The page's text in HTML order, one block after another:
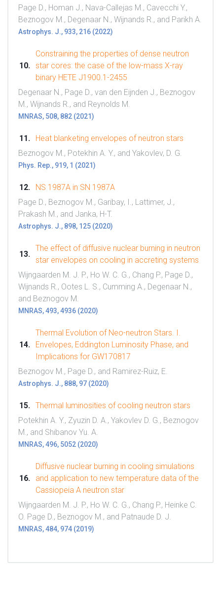
Page D., Homan J., Nava-Callejas M., Cavecchi Y.,
Beznogov M., Degenaar N., Wijnands R., and Parikh A.
Astrophys. J., 933, 216 (2022)
Constraining the properties of dense neutron
star cores: the case of the low-mass X-ray
binary HETE J1900.1-2455
Degenaar N., Page D., van den Eijnden J., Beznogov
M., Wijnands R., and Reynolds M.
MNRAS, 508, 882 (2021)
Heat blanketing envelopes of neutron stars
Beznogov M., Potekhin A. Y., and Yakovlev, D. G.
Phys. Rep., 919, 1 (2021)
NS 1987A in SN 1987A
Page D., Beznogov M., Garibay, I., Lattimer, J.,
Prakash M., and Janka, H-T.
Astrophys. J., 898, 125 (2020)
The effect of diffusive nuclear burning in neutron
star envelopes on cooling in accreting systems
Wijngaarden M. J. P., Ho W. C. G., Chang P., Page D.,
Wijnands R., Ootes L. S., Cumming A., Degenaar N.,
and Beznogov M.
MNRAS, 493, 4936 (2020)
Thermal Evolution of Neo-neutron Stars. I.
Envelopes, Eddington Luminosity Phase, and
Implications for GW170817
Beznogov M., Page D., and Ramirez-Ruiz, E.
Astrophys. J., 888, 97 (2020)
Thermal luminosities of cooling neutron stars
Potekhin A. Y., Zyuzin D. A., Yakovlev D. G., Beznogov
M., and Shibanov Yu. A.
MNRAS, 496, 5052 (2020)
Diffusive nuclear burning in cooling simulations
and application to new temperature data of the
Cassiopeia A neutron star
Wijngaarden M. J. P., Ho W. C. G., Chang P., Heinke C.
O. Page D., Beznogov M., and Patnaude D. J.
MNRAS, 484, 974 (2019)